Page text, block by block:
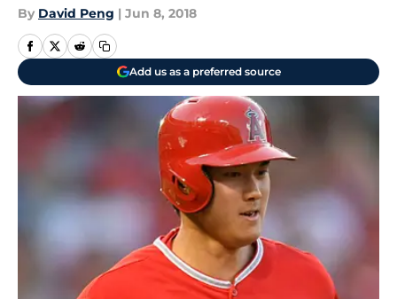
By David Peng | Jun 8, 2018
Add us as a preferred source